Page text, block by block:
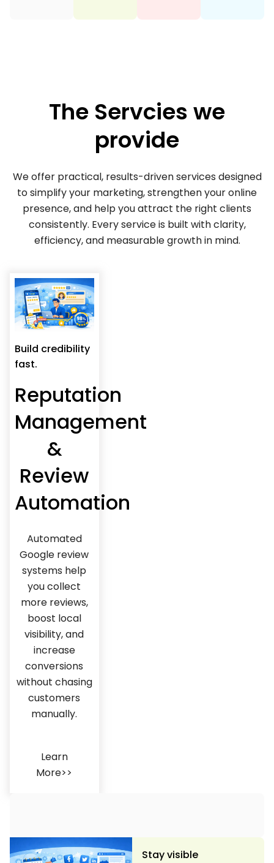
The Servcies we
provide
We offer practical, results-driven services designed
to simplify your marketing, strengthen your online
presence, and help you attract the right clients
consistently. Every service is built with clarity,
efficiency, and measurable growth in mind.
Build credibility
fast.
Reputation
Management
&
Review
Automation
Automated
Google review
systems help
you collect
more reviews,
boost local
visibility, and
increase
conversions
without chasing
customers
manually.
Learn
More>>
Stay visible